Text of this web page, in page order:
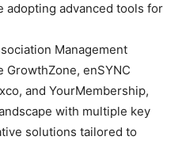
adopting advanced tools for
Management
enSYNC
and YourMembership,
with multiple key
solutions tailored to